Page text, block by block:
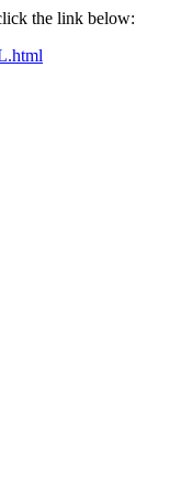
the link below: